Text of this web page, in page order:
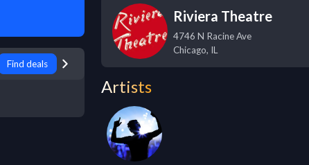
Find deals
Riviera Theatre
4746 N Racine Ave
Chicago, IL
Artists